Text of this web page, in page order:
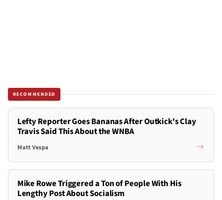
RECOMMENDED
Lefty Reporter Goes Bananas After Outkick's Clay
Travis Said This About the WNBA
Matt Vespa
Mike Rowe Triggered a Ton of People With His
Lengthy Post About Socialism